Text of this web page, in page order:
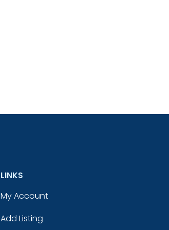
LINKS
My Account
Add Listing